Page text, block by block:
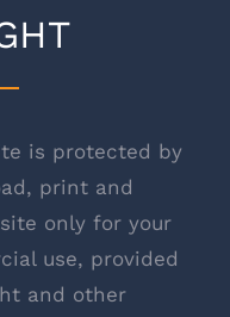
is protected by
print and
only for your
use, provided
and other